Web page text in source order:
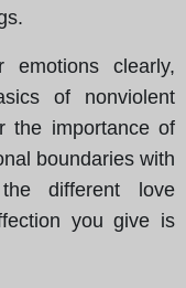
clearly,
of nonviolent
the importance of
boundaries with
different love
you give is